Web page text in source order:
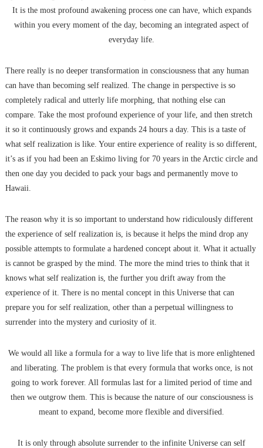
It is the most profound awakening process one can have, which expands
within you every moment of the day, becoming an integrated aspect of
everyday life.
There really is no deeper transformation in consciousness that any human
can have than becoming self realized. The change in perspective is so
completely radical and utterly life morphing, that nothing else can
compare. Take the most profound experience of your life, and then stretch
it so it continuously grows and expands 24 hours a day. This is a taste of
what self realization is like. Your entire experience of reality is so different,
it’s as if you had been an Eskimo living for 70 years in the Arctic circle and
then one day you decided to pack your bags and permanently move to
Hawaii.
The reason why it is so important to understand how ridiculously different
the experience of self realization is, is because it helps the mind drop any
possible attempts to formulate a hardened concept about it. What it actually
is cannot be grasped by the mind. The more the mind tries to think that it
knows what self realization is, the further you drift away from the
experience of it. There is no mental concept in this Universe that can
prepare you for self realization, other than a perpetual willingness to
surrender into the mystery and curiosity of it.
We would all like a formula for a way to live life that is more enlightened
and liberating. The problem is that every formula that works once, is not
going to work forever. All formulas last for a limited period of time and
then we outgrow them. This is because the nature of our consciousness is
meant to expand, become more flexible and diversified.
It is only through absolute surrender to the infinite Universe can self